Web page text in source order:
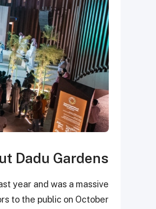
Dadu Gardens
year and was a massive
to the public on October